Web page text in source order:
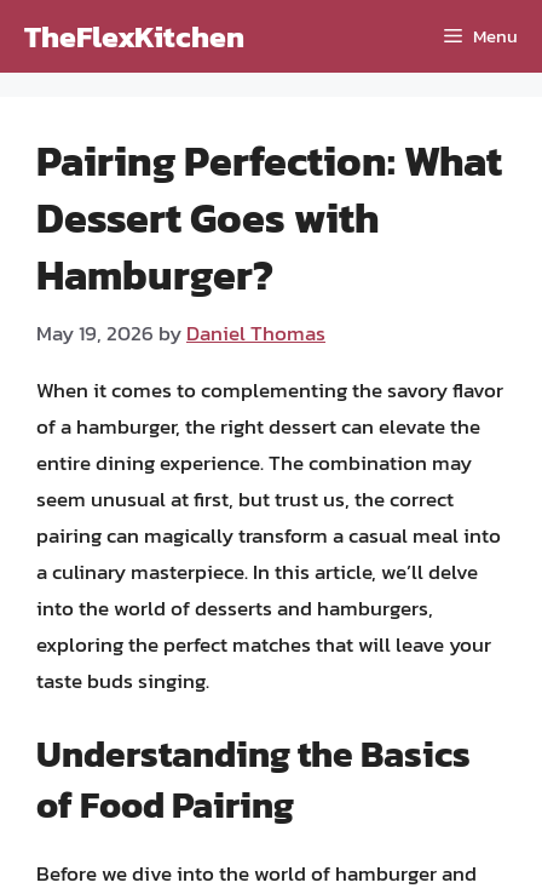
TheFlexKitchen Menu
Pairing Perfection: What
Dessert Goes with
Hamburger?
May 19, 2026 byDaniel Thomas
When it comes to complementing the savory flavor
of a hamburger, the right dessert can elevate the
entire dining experience. The combination may
seem unusual at first, but trust us, the correct
pairing can magically transform a casual meal into
a culinary masterpiece. In this article, we’ll delve
into the world of desserts and hamburgers,
exploring the perfect matches that will leave your
taste buds singing.
Understanding the Basics
of Food Pairing
Before we dive into the world of hamburger and